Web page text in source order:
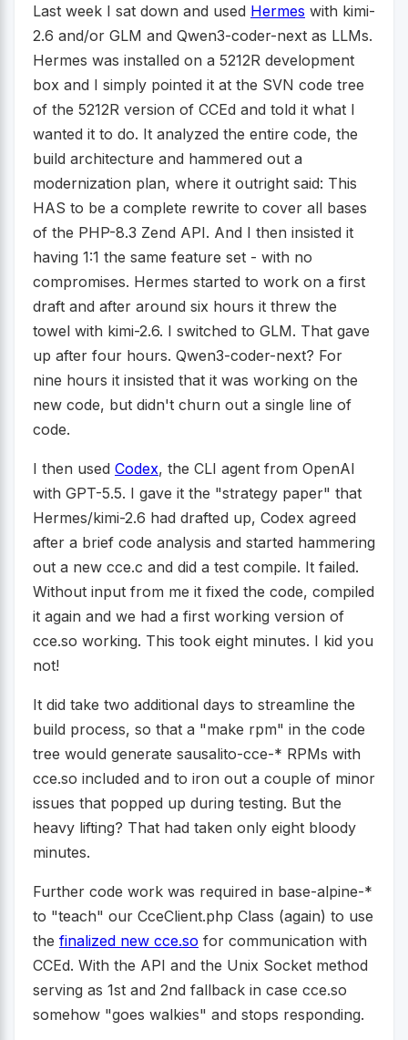
Last week I sat down and used Hermes with kimi-
2.6 and/or GLM and Qwen3-coder-next as LLMs.
Hermes was installed on a 5212R development
box and I simply pointed it at the SVN code tree
of the 5212R version of CCEd and told it what I
wanted it to do. It analyzed the entire code, the
build architecture and hammered out a
modernization plan, where it outright said: This
HAS to be a complete rewrite to cover all bases
of the PHP-8.3 Zend API. And I then insisted it
having 1:1 the same feature set - with no
compromises. Hermes started to work on a first
draft and after around six hours it threw the
towel with kimi-2.6. I switched to GLM. That gave
up after four hours. Qwen3-coder-next? For
nine hours it insisted that it was working on the
new code, but didn't churn out a single line of
code.
I then used Codex, the CLI agent from OpenAI
with GPT-5.5. I gave it the "strategy paper" that
Hermes/kimi-2.6 had drafted up, Codex agreed
after a brief code analysis and started hammering
out a new cce.c and did a test compile. It failed.
Without input from me it fixed the code, compiled
it again and we had a first working version of
cce.so working. This took eight minutes. I kid you
not!
It did take two additional days to streamline the
build process, so that a "make rpm" in the code
tree would generate sausalito-cce-* RPMs with
cce.so included and to iron out a couple of minor
issues that popped up during testing. But the
heavy lifting? That had taken only eight bloody
minutes.
Further code work was required in base-alpine-*
to "teach" our CceClient.php Class (again) to use
the finalized new cce.so for communication with
CCEd. With the API and the Unix Socket method
serving as 1st and 2nd fallback in case cce.so
somehow "goes walkies" and stops responding.